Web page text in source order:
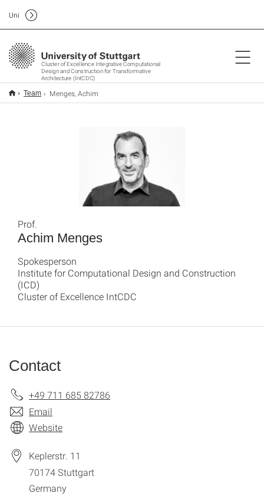
Cluster of Excellence Integrative Computational
Design and Construction for Transformative
Architecture (IntCDC)
Uni
Team Menges, Achim
Achim Menges
Prof.
Spokesperson
Institute for Computational Design and Construction
(ICD)
Cluster of Excellence IntCDC
Contact
+49 711 685 82786
Email
Website
Keplerstr. 11
70174Stuttgart
Germany